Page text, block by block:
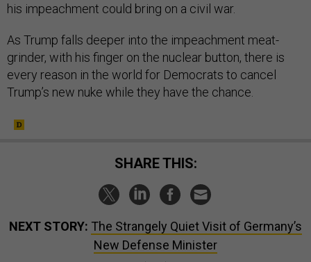
his impeachment could bring on a civil war.
As Trump falls deeper into the impeachment meat-
grinder, with his finger on the nuclear button, there is
every reason in the world for Democrats to cancel
Trump’s new nuke while they have the chance.
SHARE THIS:
NEXT STORY: The Strangely Quiet Visit of Germany’s
New Defense Minister